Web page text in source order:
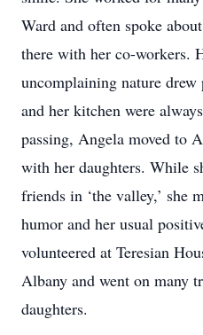
Ward and often spoke
there with her co-workers.
uncomplaining nature
and her kitchen were
passing, Angela moved to
with her daughters. While
friends in ‘the valley,’ she
humor and her usual
volunteered at Teresian
Albany and went on many
daughters.